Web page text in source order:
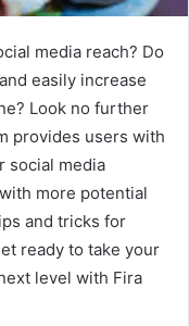
media reach? Do
easily increase
Look no further
provides users with
social media
more potential
and tricks for
ready to take your
level with Fira